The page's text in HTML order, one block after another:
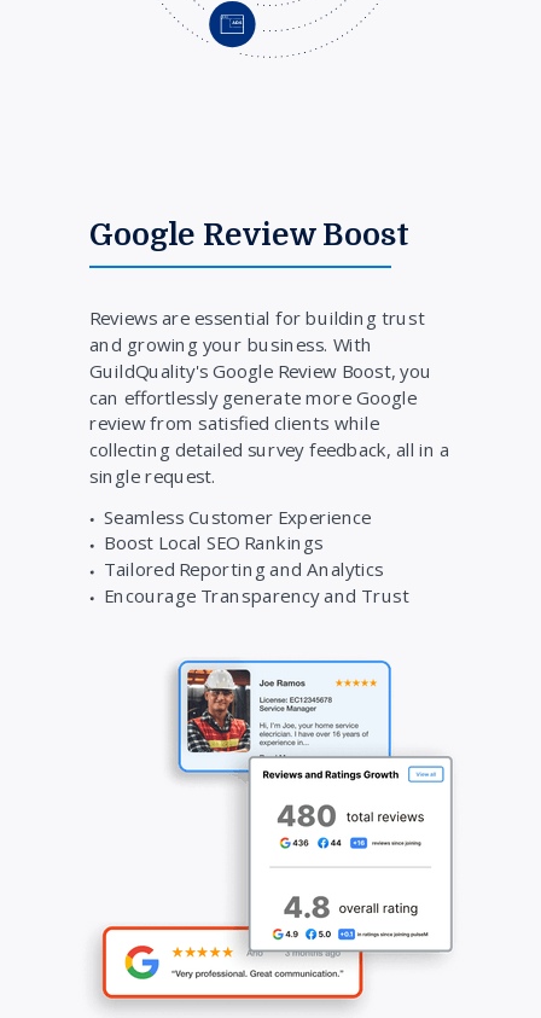
Google Review Boost
Reviews are essential for building trust
and growing your business. With
GuildQuality's Google Review Boost, you
can effortlessly generate more Google
review from satisfied clients while
collecting detailed survey feedback, all in a
single request.
Seamless Customer Experience
Boost Local SEO Rankings
Tailored Reporting and Analytics
Encourage Transparency and Trust